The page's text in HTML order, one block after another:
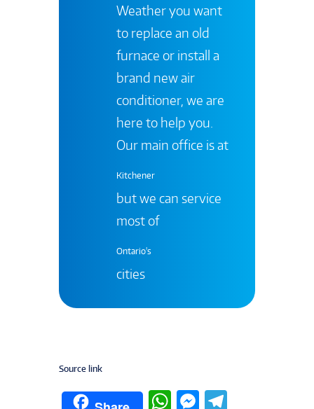
Weather you want
to replace an old
furnace or install a
brand new air
conditioner, we are
here to help you.
Our main office is at
Kitchener
but we can service
most of
Ontario's
cities
Source link
W M